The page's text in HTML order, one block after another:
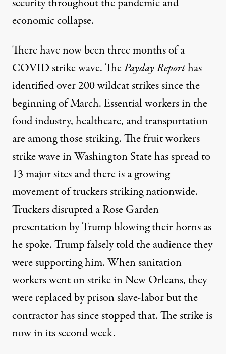
economic collapse.
There have now beenthree months of a
COVID strike wave.ThePayday Reporthas
identified over 200 wildcat strikessince the
beginning of March. Essential workers in the
food industry, healthcare, and transportation
are among those striking. The fruit workers
strike wave in Washington State hasspread to
13 major sitesand there isa growing
movement of truckers striking nationwide.
Truckers disrupted a Rose Garden
presentation by Trump blowing their horns as
he spoke. Trump falsely told the audience they
were supporting him. When sanitation
workers went on strike in New Orleans, they
werereplaced by prison slave-laborbut the
contractor has since stopped that. The strike is
now in itssecond week.